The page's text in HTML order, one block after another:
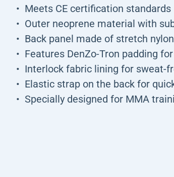
Meets CE certification standards
Outer neoprene material with
Back panel made of stretch
Features DenZo-Tron padding
Interlock fabric lining for sweat-
Elastic strap on the back for
Specially designed for MMA